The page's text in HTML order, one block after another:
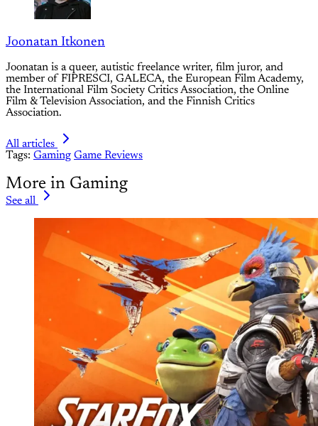
Joonatan Itkonen
Joonatan is a queer, autistic freelance writer, film juror, and
member of FIPRESCI, GALECA, the European Film Academy,
the International Film Society Critics Association, the Online
Film & Television Association, and the Finnish Critics
Association.
All articles
Tags: Gaming Game Reviews
More in Gaming
See all